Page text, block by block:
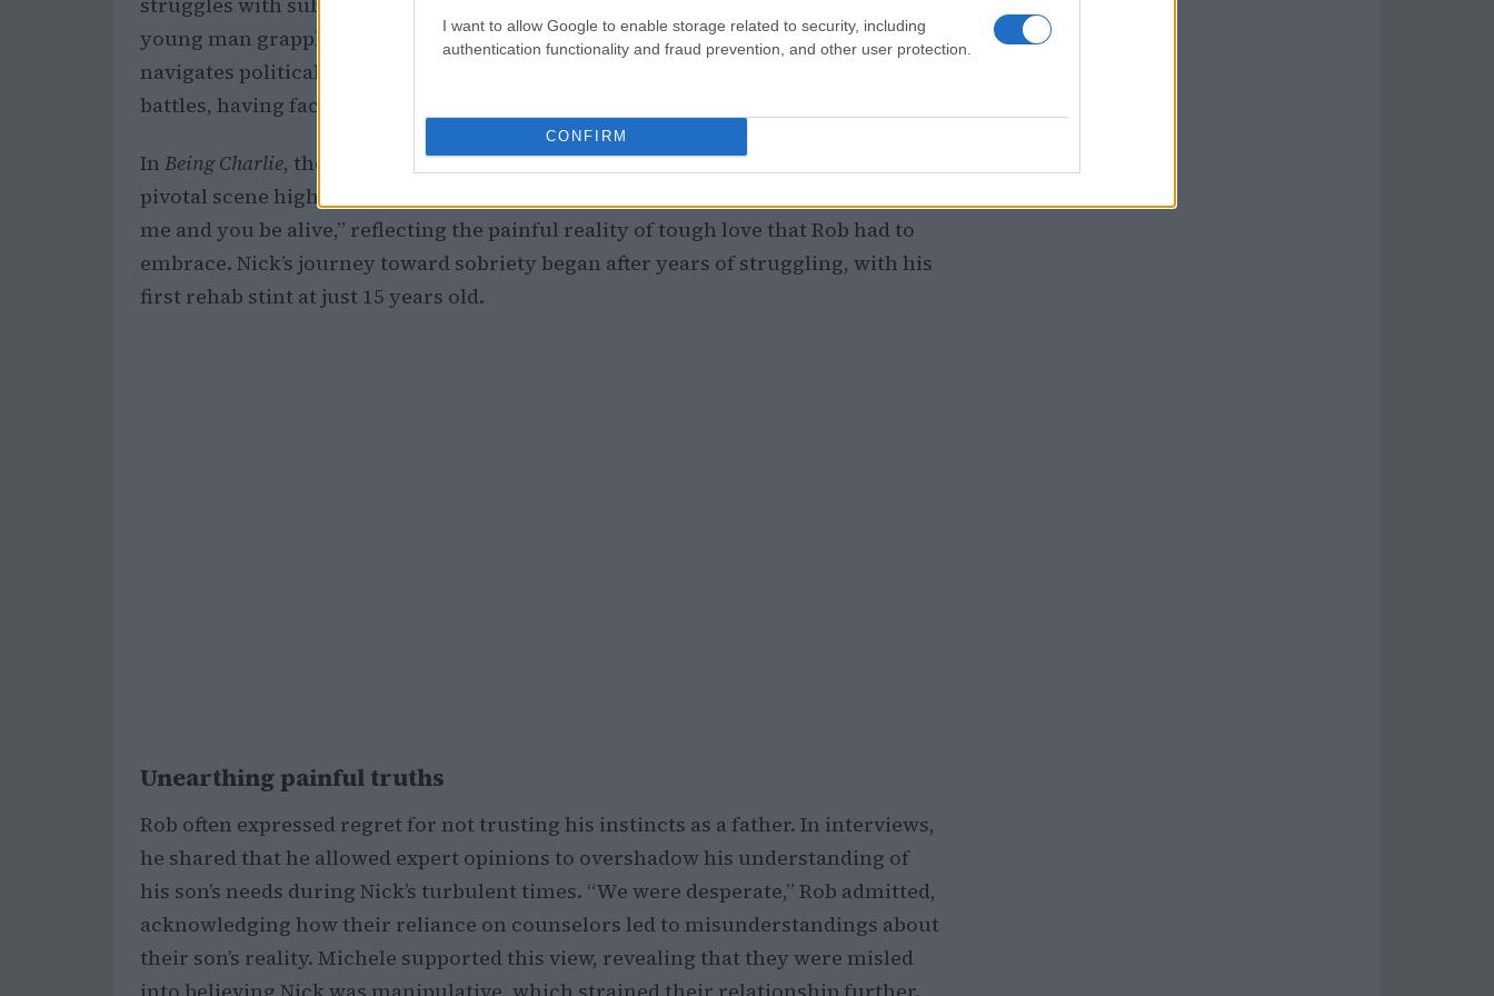
I want to allow Google to enable storage related to security, including
authentication functionality and fraud prevention, and other user protection.
CONFIRM
young man grappling with addiction while his father, portrayed by Cary Elwes,
navigates political ambitions. This narrative resonated with Nick’s real-life
battles, having faced addiction from a young age.
In Being Charlie, the emotional distance between father and son is evident. A
pivotal scene highlights this when David, the father, states, “I’d rather you hate
me and you be alive,” reflecting the painful reality of tough love that Rob had to
embrace. Nick’s journey toward sobriety began after years of struggling, with his
first rehab stint at just 15 years old.
Unearthing painful truths
Rob often expressed regret for not trusting his instincts as a father. In interviews,
he shared that he allowed expert opinions to overshadow his understanding of
his son’s needs during Nick’s turbulent times. “We were desperate,” Rob admitted,
acknowledging how their reliance on counselors led to misunderstandings about
their son’s reality. Michele supported this view, revealing that they were misled